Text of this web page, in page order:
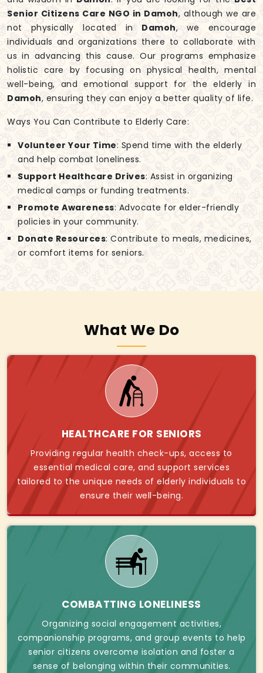
Senior Citizens Care NGO in Damoh, although we are
not physically located inDamoh, we encourage
individuals and organizations there to collaborate with
us in advancing this cause. Our programs emphasize
holistic care by focusing on physical health, mental
well-being, and emotional support for the elderly in
Damoh, ensuring they can enjoy a better quality of life.
Ways You Can Contribute to Elderly Care:
Volunteer Your Time: Spend time with the elderly
and help combat loneliness.
Support Healthcare Drives: Assist in organizing
medical camps or funding treatments.
Promote Awareness: Advocate for elder-friendly
policies in your community.
Donate Resources: Contribute to meals, medicines,
or comfort items for seniors.
What We Do
HEALTHCARE FOR SENIORS
Providing regular health check-ups, access to
essential medical care, and support services
tailored to the unique needs of elderly individuals to
ensure their well-being.
COMBATTING LONELINESS
Organizing social engagement activities,
companionship programs, and group events to help
senior citizens overcome isolation and foster a
sense of belonging within their communities.